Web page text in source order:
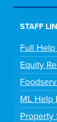
STAFF
Full
Equity
ML Help
Property